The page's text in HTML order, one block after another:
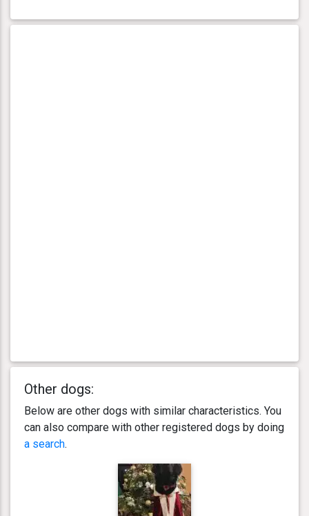
Other dogs:
Below are other dogs with similar characteristics. You
can also compare with other registered dogs by doing
a search.